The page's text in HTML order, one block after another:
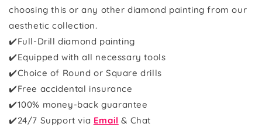
choosing this or any other diamond painting from our
aesthetic collection.
✔️Full-Drill diamond painting
✔️Equipped with all necessary tools
✔️Choice of Round or Square drills
✔️Free accidental insurance
✔️100% money-back guarantee
✔️24/7 Support via Email & Chat